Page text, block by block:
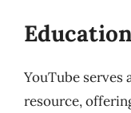
YouTube serves
resource,